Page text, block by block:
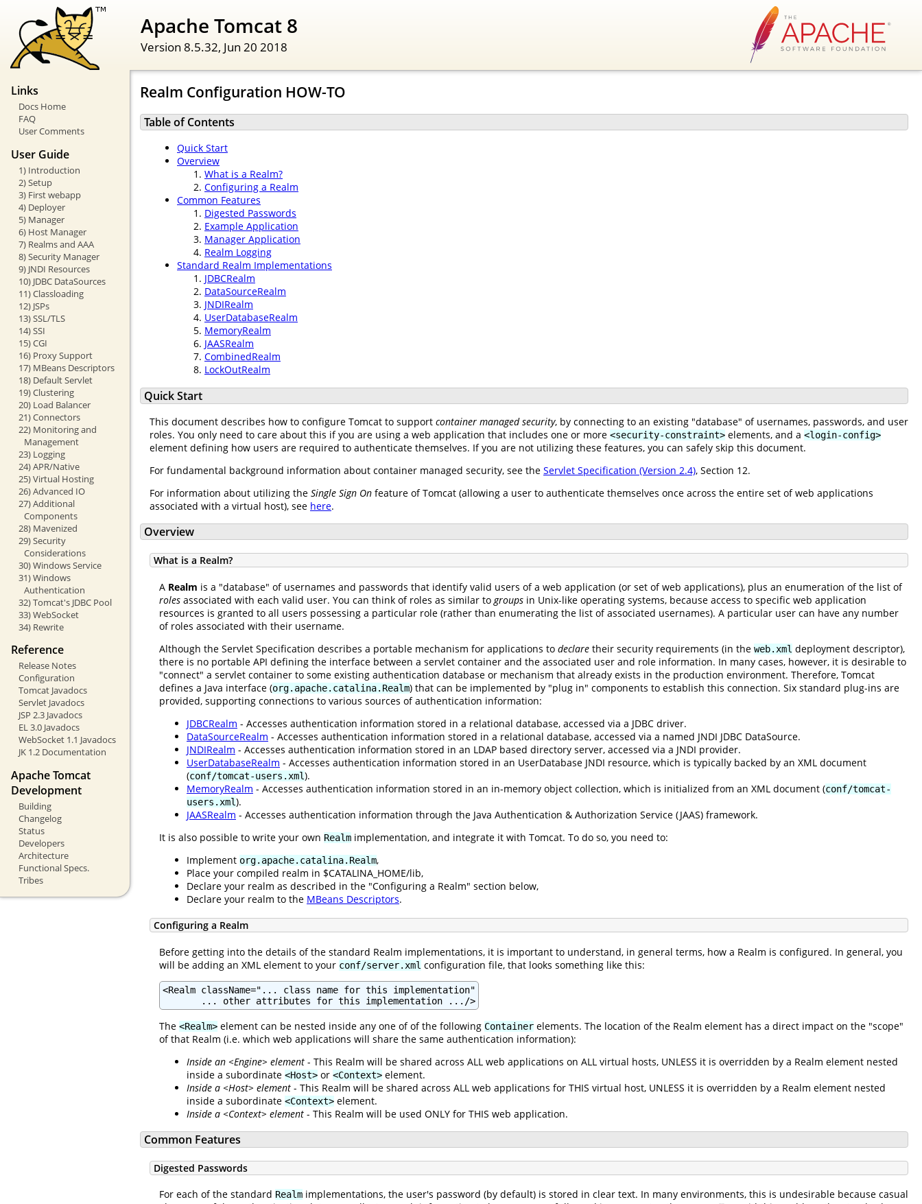
Apache Tomcat 8
Version 8.5.32, Jun 20 2018
Links
Docs Home
FAQ
User Comments
User Guide
1) Introduction
2) Setup
3) First webapp
4) Deployer
5) Manager
6) Host Manager
7) Realms and AAA
8) Security Manager
9) JNDI Resources
10) JDBC DataSources
11) Classloading
12) JSPs
13) SSL/TLS
14) SSI
15) CGI
16) Proxy Support
17) MBeans Descriptors
18) Default Servlet
19) Clustering
20) Load Balancer
21) Connectors
22) Monitoring and
Management
23) Logging
24) APR/Native
25) Virtual Hosting
26) Advanced IO
27) Additional
Components
28) Mavenized
29) Security
Considerations
30) Windows Service
31) Windows
Authentication
32) Tomcat's JDBC Pool
33) WebSocket
34) Rewrite
Reference
Release Notes
Configuration
Tomcat Javadocs
Servlet Javadocs
JSP 2.3 Javadocs
EL 3.0 Javadocs
WebSocket 1.1 Javadocs
JK 1.2 Documentation
Apache Tomcat
Development
Building
Changelog
Status
Developers
Architecture
Functional Specs.
Tribes
Realm Configuration HOW-TO
Table of Contents
Quick Start
Overview
What is a Realm?
Configuring a Realm
Common Features
Digested Passwords
Example Application
Manager Application
Realm Logging
Standard Realm Implementations
JDBCRealm
DataSourceRealm
JNDIRealm
UserDatabaseRealm
MemoryRealm
JAASRealm
CombinedRealm
LockOutRealm
Quick Start
This document describes how to configure Tomcat to support container managed security, by connecting to an existing "database" of usernames, passwords, and user
roles. You only need to care about this if you are using a web application that includes one or more <security-constraint> elements, and a <login-config>
element defining how users are required to authenticate themselves. If you are not utilizing these features, you can safely skip this document.
For fundamental background information about container managed security, see the Servlet Specification (Version 2.4), Section 12.
For information about utilizing the Single Sign On feature of Tomcat (allowing a user to authenticate themselves once across the entire set of web applications
associated with a virtual host), see here.
Overview
What is a Realm?
A Realm is a "database" of usernames and passwords that identify valid users of a web application (or set of web applications), plus an enumeration of the list of
roles associated with each valid user. You can think of roles as similar to groups in Unix-like operating systems, because access to specific web application
resources is granted to all users possessing a particular role (rather than enumerating the list of associated usernames). A particular user can have any number
of roles associated with their username.
Although the Servlet Specification describes a portable mechanism for applications to declare their security requirements (in the web.xml deployment descriptor),
there is no portable API defining the interface between a servlet container and the associated user and role information. In many cases, however, it is desirable to
"connect" a servlet container to some existing authentication database or mechanism that already exists in the production environment. Therefore, Tomcat
defines a Java interface (org.apache.catalina.Realm) that can be implemented by "plug in" components to establish this connection. Six standard plug-ins are
provided, supporting connections to various sources of authentication information:
JDBCRealm - Accesses authentication information stored in a relational database, accessed via a JDBC driver.
DataSourceRealm - Accesses authentication information stored in a relational database, accessed via a named JNDI JDBC DataSource.
JNDIRealm - Accesses authentication information stored in an LDAP based directory server, accessed via a JNDI provider.
UserDatabaseRealm - Accesses authentication information stored in an UserDatabase JNDI resource, which is typically backed by an XML document
(conf/tomcat-users.xml).
MemoryRealm - Accesses authentication information stored in an in-memory object collection, which is initialized from an XML document (conf/tomcat-
users.xml).
JAASRealm - Accesses authentication information through the Java Authentication & Authorization Service (JAAS) framework.
It is also possible to write your own Realm implementation, and integrate it with Tomcat. To do so, you need to:
Implement org.apache.catalina.Realm,
Place your compiled realm in $CATALINA_HOME/lib,
Declare your realm as described in the "Configuring a Realm" section below,
Declare your realm to the MBeans Descriptors.
Configuring a Realm
Before getting into the details of the standard Realm implementations, it is important to understand, in general terms, how a Realm is configured. In general, you
will be adding an XML element to your conf/server.xml configuration file, that looks something like this:
<Realm className="... class name for this implementation"
       ... other attributes for this implementation .../>
The <Realm> element can be nested inside any one of of the following Container elements. The location of the Realm element has a direct impact on the "scope"
of that Realm (i.e. which web applications will share the same authentication information):
Inside an <Engine> element - This Realm will be shared across ALL web applications on ALL virtual hosts, UNLESS it is overridden by a Realm element nested
inside a subordinate <Host> or <Context> element.
Inside a <Host> element - This Realm will be shared across ALL web applications for THIS virtual host, UNLESS it is overridden by a Realm element nested
inside a subordinate <Context> element.
Inside a <Context> element - This Realm will be used ONLY for THIS web application.
Common Features
Digested Passwords
For each of the standard Realm implementations, the user's password (by default) is stored in clear text. In many environments, this is undesirable because casual